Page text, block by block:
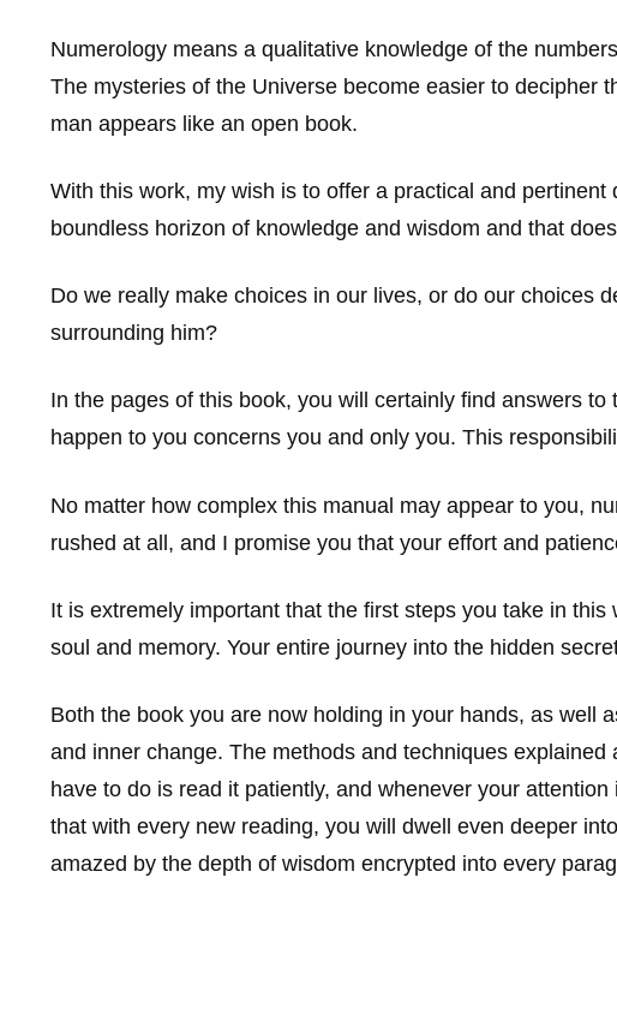
Numerology means a qualitative knowledge of the
The mysteries of the Universe become easier to decipher
man appears like an open book.
With this work, my wish is to offer a practical and
boundless horizon of knowledge and wisdom and that
Do we really make choices in our lives, or do our choices
surrounding him?
In the pages of this book, you will certainly find answers
happen to you concerns you and only you. This
No matter how complex this manual may appear to you,
rushed at all, and I promise you that your effort and
It is extremely important that the first steps you take in
soul and memory. Your entire journey into the hidden
Both the book you are now holding in your hands, as well
and inner change. The methods and techniques
have to do is read it patiently, and whenever your
that with every new reading, you will dwell even deeper
amazed by the depth of wisdom encrypted into every